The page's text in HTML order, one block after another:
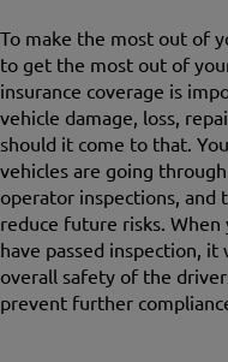
To make the most out of
to get the most out of
insurance coverage is
vehicle damage, loss,
should it come to that.
vehicles are going
operator inspections, and
reduce future risks. When
have passed inspection,
overall safety of the
prevent further